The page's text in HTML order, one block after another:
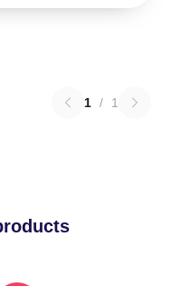
1 / 1